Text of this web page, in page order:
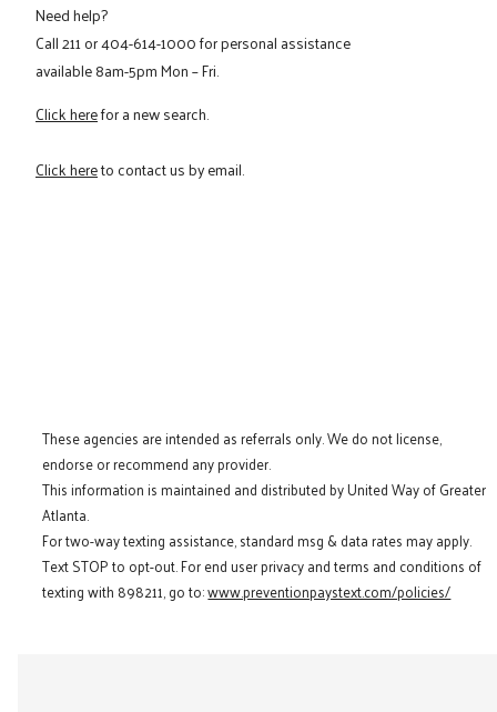
Need help?
Call211or404-614-1000for personal assistance
available 8am-5pm Mon – Fri.
Click herefor a new search.
Click hereto contact us by email.
These agencies are intended as referrals only. We do not license,
endorse or recommend any provider.
This information is maintained and distributed by United Way of Greater
Atlanta.
For two-way texting assistance, standard msg & data rates may apply.
Text STOP to opt-out. For end user privacy and terms and conditions of
texting with 898211, go to:www.preventionpaystext.com/policies/